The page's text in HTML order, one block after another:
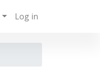
Log in